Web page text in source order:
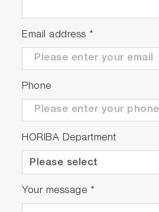
Email address *
Phone
HORIBA Department
Your message *